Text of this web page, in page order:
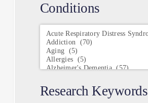
Conditions
Conditions
Research Keywords